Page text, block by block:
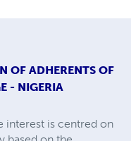
OF ADHERENTS OF
- NIGERIA
interest is centred on